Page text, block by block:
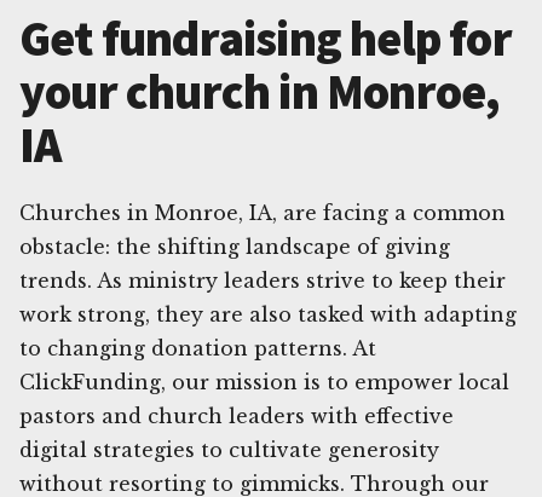
Get fundraising help for
your church in Monroe,
IA
Churches in Monroe, IA, are facing a common
obstacle: the shifting landscape of giving
trends. As ministry leaders strive to keep their
work strong, they are also tasked with adapting
to changing donation patterns. At
ClickFunding, our mission is to empower local
pastors and church leaders with effective
digital strategies to cultivate generosity
without resorting to gimmicks. Through our